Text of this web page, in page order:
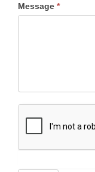
Message *